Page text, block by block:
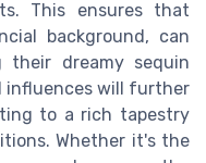
This ensures that
background, can
dreamy sequin
influences will further
to a rich tapestry
Whether it's the